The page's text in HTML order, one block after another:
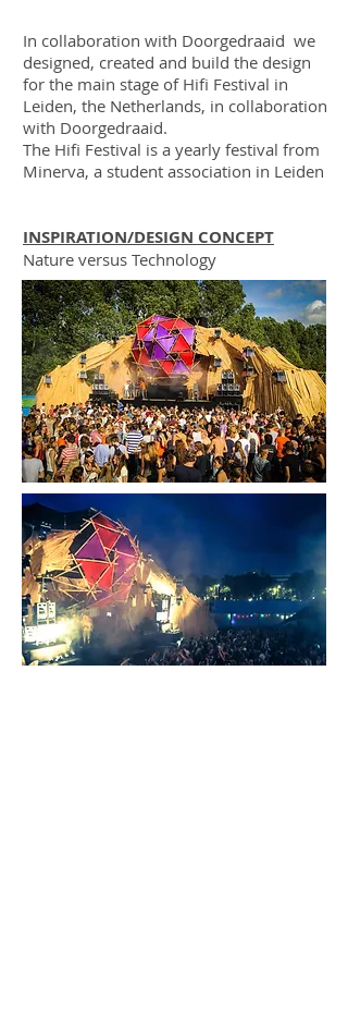
In collaboration with Doorgedraaid we
designed, created and build the design
for the main stage of Hifi Festival in
Leiden, the Netherlands, in collaboration
with Doorgedraaid.
​The Hifi Festival is a yearly festival from
Minerva, a student association in Leiden
INSPIRATION/DESIGN CONCEPT
Nature versus Technology
DESIGN
Abstract spider